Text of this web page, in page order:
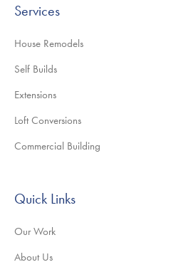
Services
House Remodels
Self Builds
Extensions
Loft Conversions
Commercial Building
Quick Links
Our Work
About Us